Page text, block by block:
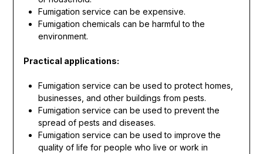
Fumigation service can be expensive.
Fumigation chemicals can be harmful to the
environment.
Practical applications:
Fumigation service can be used to protect homes,
businesses, and other buildings from pests.
Fumigation service can be used to prevent the
spread of pests and diseases.
Fumigation service can be used to improve the
quality of life for people who live or work in